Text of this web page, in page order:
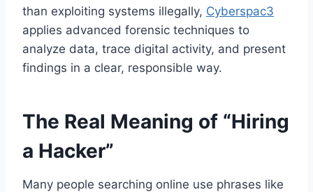
than exploiting systems illegally, Cyberspac3
applies advanced forensic techniques to
analyze data, trace digital activity, and present
findings in a clear, responsible way.
The Real Meaning of “Hiring
a Hacker”
Many people searching online use phrases like